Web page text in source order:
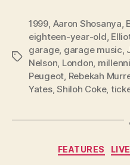
Tags
1999, Aaron Shosanya,
eighteen-year-old,
garage, garage music,
Nelson, London,
Peugeot, Rebekah
Yates,Shiloh Coke,
FEATURES